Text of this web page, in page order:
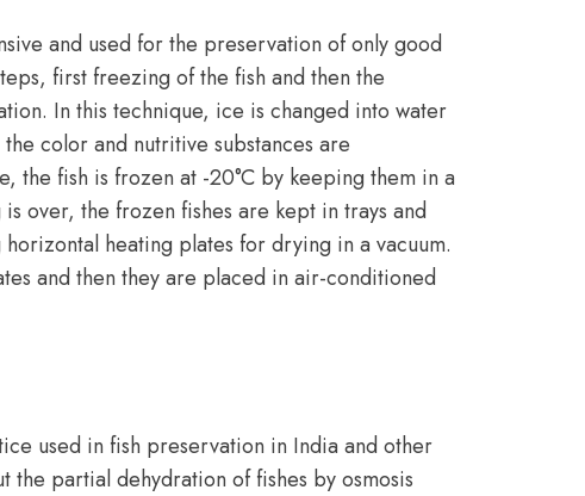
and used for the preservation of only good
first freezing of the fish and then the
In this technique, ice is changed into water
color and nutritive substances are
the fish is frozen at -20°C by keeping them in a
over, the frozen fishes are kept in trays and
heating plates for drying in a vacuum.
and then they are placed in air-conditioned
used in fish preservation in India and other
the partial dehydration of fishes byosmosis